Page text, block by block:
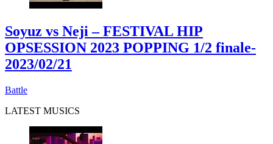
Soyuz vs Neji – FESTIVAL HIP
OPSESSION 2023 POPPING 1/2 finale-
2023/02/21
Battle
LATEST MUSICS